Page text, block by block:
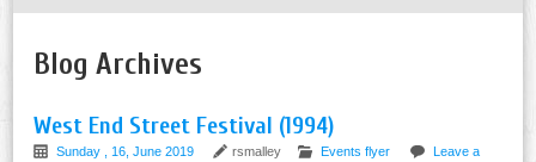
Blog Archives
West End Street Festival (1994)
Sunday , 16, June 2019 rsmalley Events flyer
Leave a